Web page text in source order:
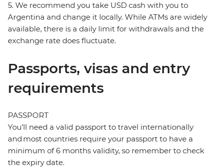
5. We recommend you take USD cash with you to
Argentina and change it locally. While ATMs are widely
available, there is a daily limit for withdrawals and the
exchange rate does fluctuate.
Passports, visas and entry
requirements
PASSPORT
You’ll need a valid passport to travel internationally
and most countries require your passport to have a
minimum of 6 months validity, so remember to check
the expiry date.